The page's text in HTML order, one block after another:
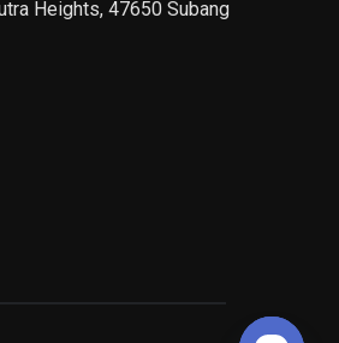
Heights, 47650 Subang